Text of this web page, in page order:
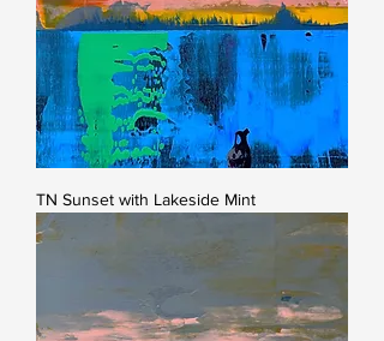
TN Sunset with Lakeside Mint